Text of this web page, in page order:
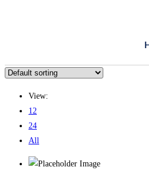
View:
12
24
All